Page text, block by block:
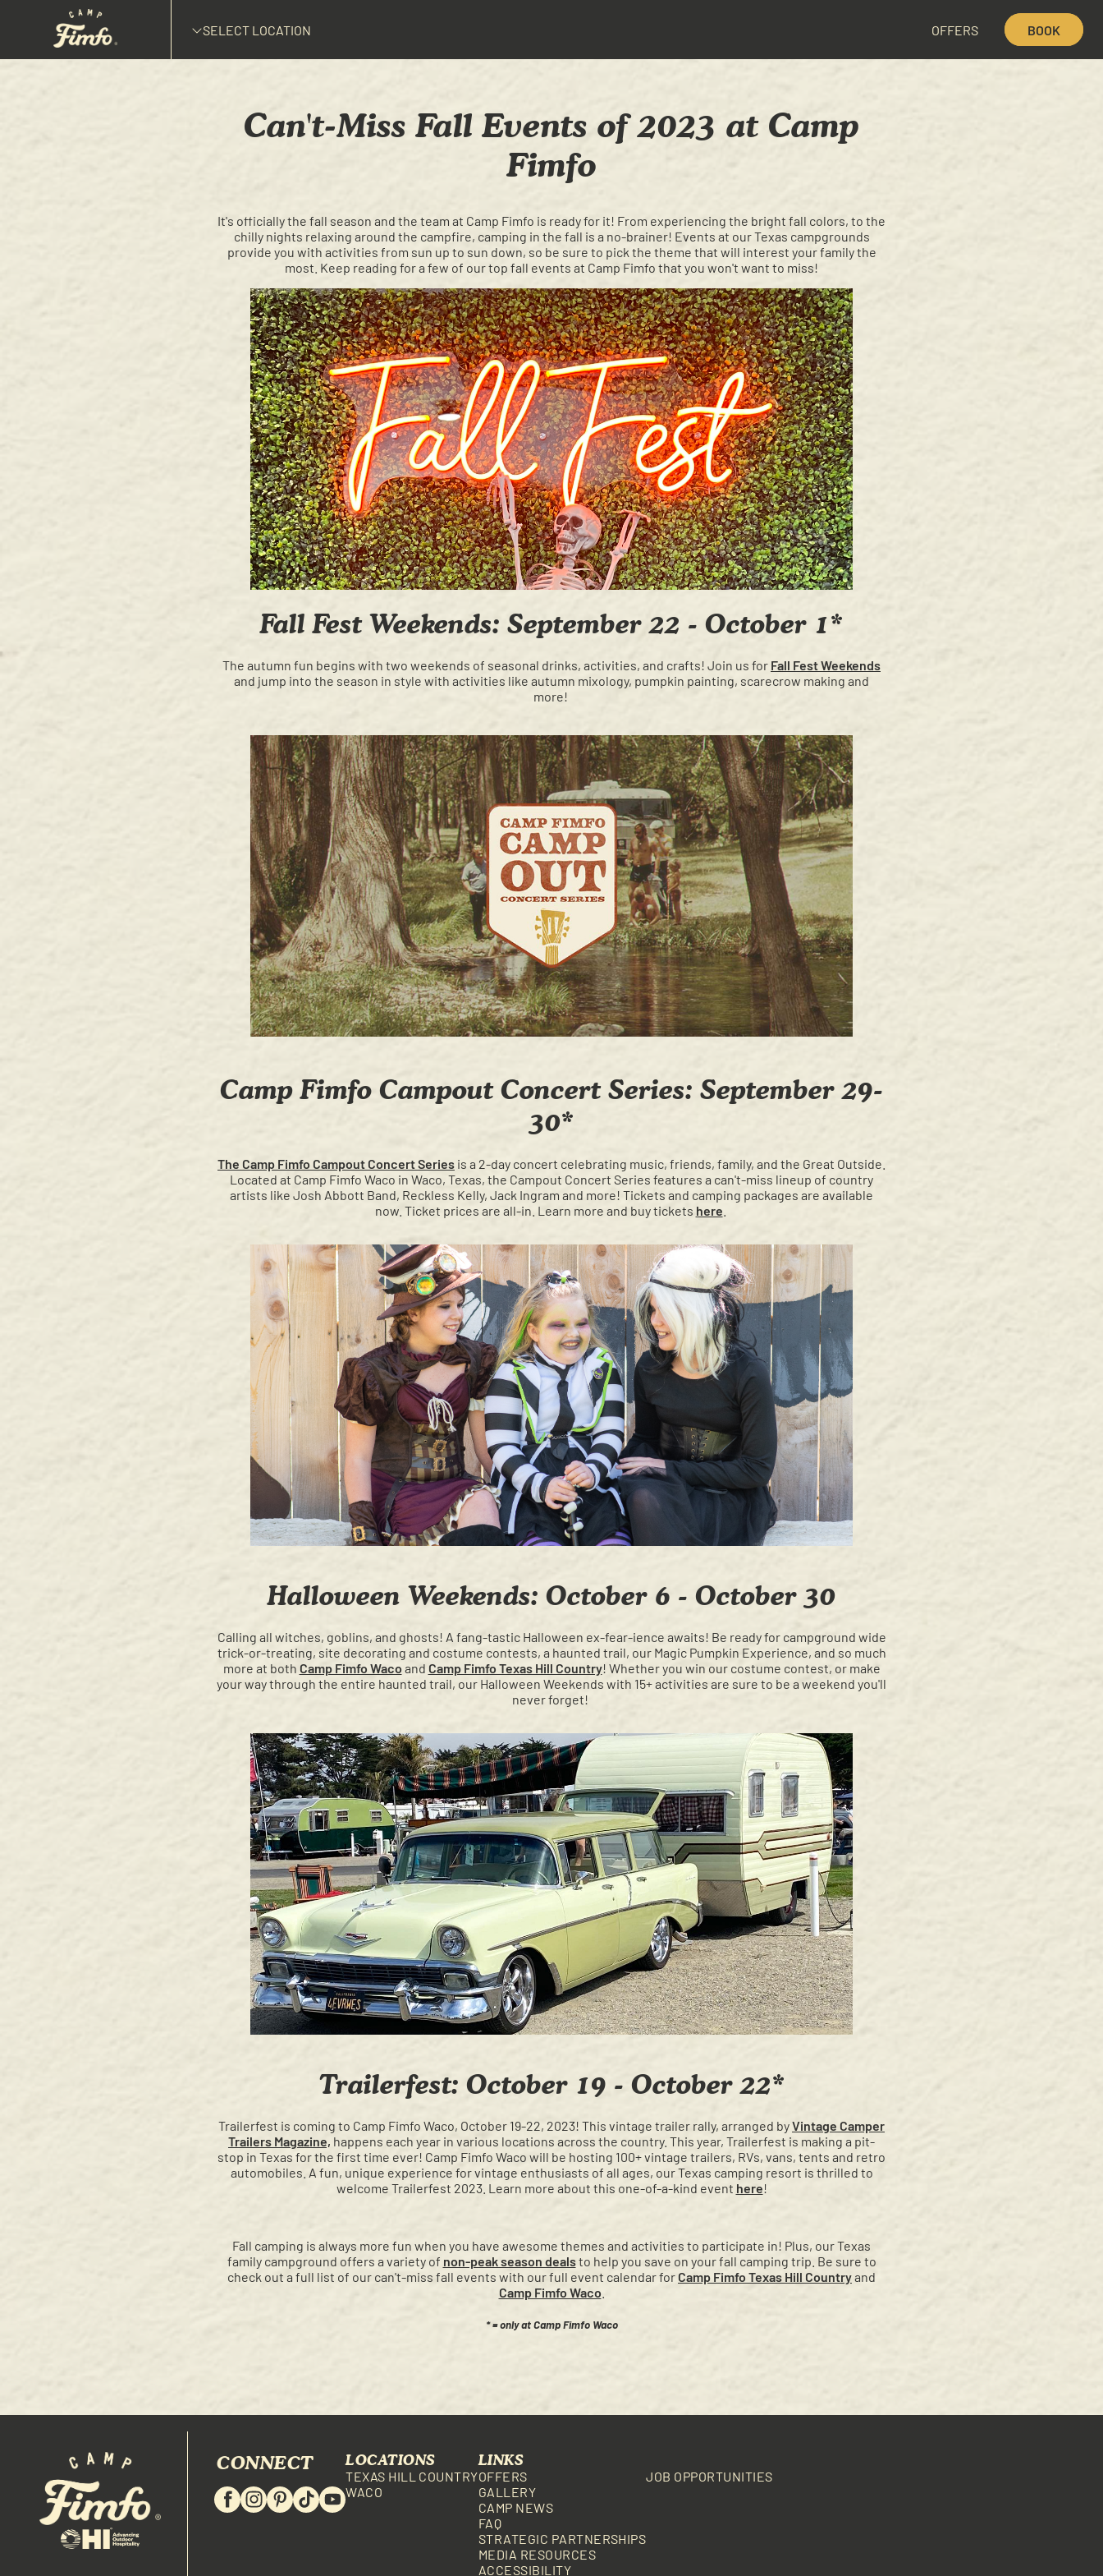
SELECT LOCATION OFFERS BOOK
Can't-Miss Fall Events of 2023 at Camp
Fimfo
It's officially the fall season and the team at Camp Fimfo is ready for it! From experiencing the bright fall colors, to the
chilly nights relaxing around the campfire, camping in the fall is a no-brainer! Events at our Texas campgrounds
provide you with activities from sun up to sun down, so be sure to pick the theme that will interest your family the
most. Keep reading for a few of our top fall events at Camp Fimfo that you won't want to miss!
Fall Fest Weekends: September 22 - October 1*
The autumn fun begins with two weekends of seasonal drinks, activities, and crafts! Join us for Fall Fest Weekends
and jump into the season in style with activities like autumn mixology, pumpkin painting, scarecrow making and
more!
Camp Fimfo Campout Concert Series: September 29-
30*
The Camp Fimfo Campout Concert Series is a 2-day concert celebrating music, friends, family, and the Great Outside.
Located at Camp Fimfo Waco in Waco, Texas, the Campout Concert Series features a can't-miss lineup of country
artists like Josh Abbott Band, Reckless Kelly, Jack Ingram and more! Tickets and camping packages are available
now. Ticket prices are all-in. Learn more and buy tickets here
Halloween Weekends: October 6 - October 30
Calling all witches, goblins, and ghosts! A fang-tastic Halloween ex-fear-ience awaits! Be ready for campground wide
trick-or-treating, site decorating and costume contests, a haunted trail, our Magic Pumpkin Experience, and so much
more at both Camp Fimfo Waco and Camp Fimfo Texas Hill Country! Whether you win our costume contest, or make
your way through the entire haunted trail, our Halloween Weekends with 15+ activities are sure to be a weekend you'll
never forget!
Trailerfest: October 19 - October 22*
Trailerfest is coming to Camp Fimfo Waco, October 19-22, 2023! This vintage trailer rally, arranged byVintage Camper
Trailers Magazine, happens each year in various locations across the country. This year, Trailerfest is making a pit-
stop in Texas for the first time ever! Camp Fimfo Waco will be hosting 100+ vintage trailers, RVs, vans, tents and retro
automobiles. A fun, unique experience for vintage enthusiasts of all ages, our Texas camping resort is thrilled to
welcome Trailerfest 2023. Learn more about this one-of-a-kind event here!
Fall camping is always more fun when you have awesome themes and activities to participate in! Plus, our Texas
family campground offers a variety of non-peak season dealsto help you save on your fall camping trip. Be sure to
check out a full list of our can't-miss fall events with our full event calendar forCamp Fimfo Texas Hill Countryand
Camp Fimfo Waco
* = only at Camp Fimfo Waco
CONNECT LOCATIONS
TEXAS HILL COUNTRY
WACO
LINKS
OFFERS
GALLERY
CAMP NEWS
FAQ
STRATEGIC PARTNERSHIPS
MEDIA RESOURCES
ACCESSIBILITY
JOB OPPORTUNITIES